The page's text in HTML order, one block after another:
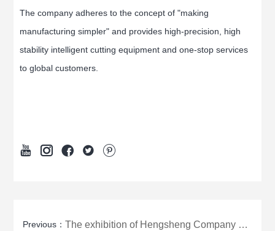
The company adheres to the concept of "making
manufacturing simpler" and provides high-precision, high
stability intelligent cutting equipment and one-stop services
to global customers.
    
Previous： The exhibition of Hengsheng Company officially opened for visits today.